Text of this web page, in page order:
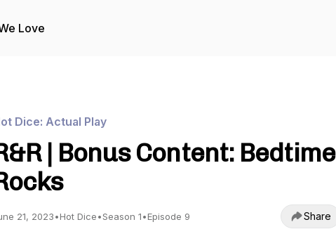
Love
Dice: Actual Play
| Bonus Content: Bedtime
21, 2023•Hot Dice•Season 1•Episode 9 Share